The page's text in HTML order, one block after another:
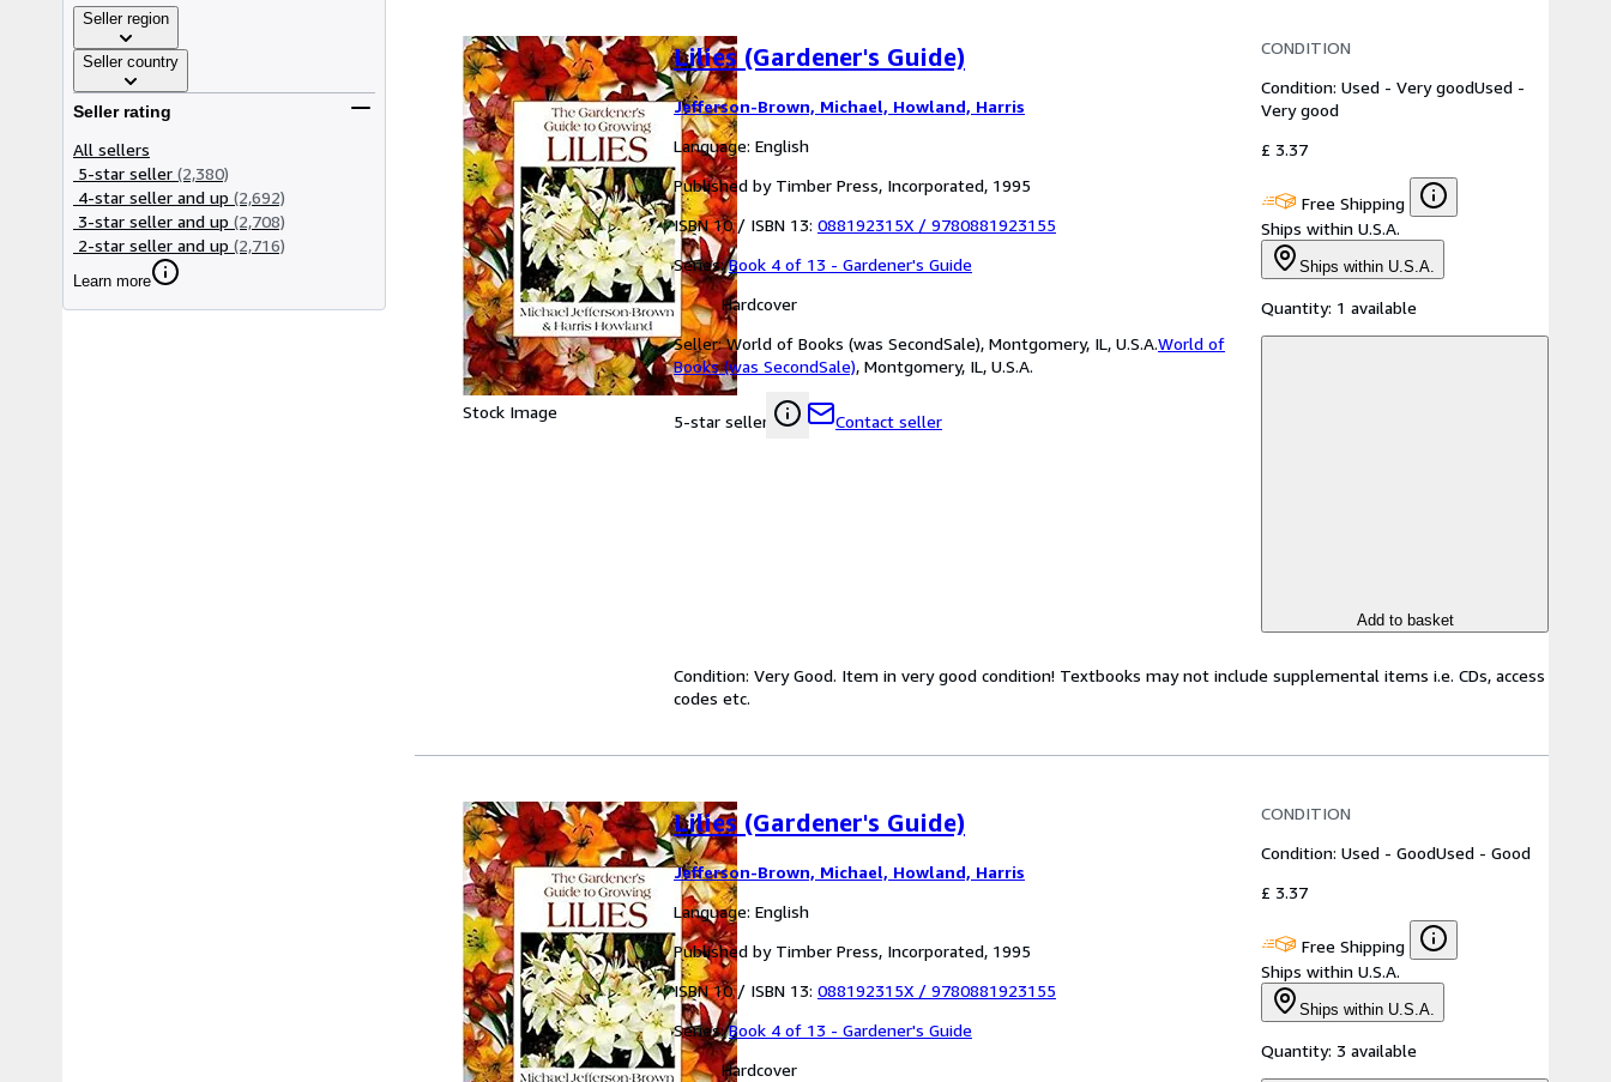
Seller region
Seller country
Seller rating
All sellers
5-star seller (2,380)
4-star seller and up (2,692)
3-star seller and up (2,708)
2-star seller and up (2,716)
Learn more
Stock Image
Lilies (Gardener's Guide)
Jefferson-Brown, Michael, Howland, Harris
Language: English
Published by Timber Press, Incorporated, 1995
ISBN 10 / ISBN 13: 088192315X / 9780881923155
Series:Book 4 of 13 - Gardener's Guide
Hardcover
Seller:World of Books (was SecondSale), Montgomery, IL, U.S.A.World of
Books (was SecondSale), Montgomery, IL, U.S.A.
5-star seller Contact seller
CONDITION
Condition: Used - Very goodUsed -
Very good
£ 3.37
Free Shipping
Ships within U.S.A.
Ships within U.S.A.
Quantity: 1 available
Add to basket
Condition: Very Good. Item in very good condition! Textbooks may not include supplemental items i.e. CDs, access
codes etc.
Lilies (Gardener's Guide)
Jefferson-Brown, Michael, Howland, Harris
Language: English
Published by Timber Press, Incorporated, 1995
ISBN 10 / ISBN 13: 088192315X / 9780881923155
Series:Book 4 of 13 - Gardener's Guide
Hardcover
CONDITION
Condition: Used - GoodUsed - Good
£ 3.37
Free Shipping
Ships within U.S.A.
Ships within U.S.A.
Quantity: 3 available